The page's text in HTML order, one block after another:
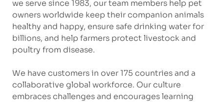
we serve since 1983, our team members help pet
owners worldwide keep their companion animals
healthy and happy, ensure safe drinking water for
billions, and help farmers protect livestock and
poultry from disease.
We have customers in over 175 countries and a
collaborative global workforce. Our culture
embraces challenges and encourages learning